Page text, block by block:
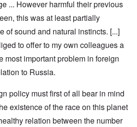
... However harmful their previous
this was at least partially
of sound and natural instincts. [...]
to offer to my own colleagues a
most important problem in foreign
to Russia.
policy must first of all bear in mind
existence of the race on this planet
relation between the number